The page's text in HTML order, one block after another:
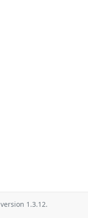
version 1.3.12.